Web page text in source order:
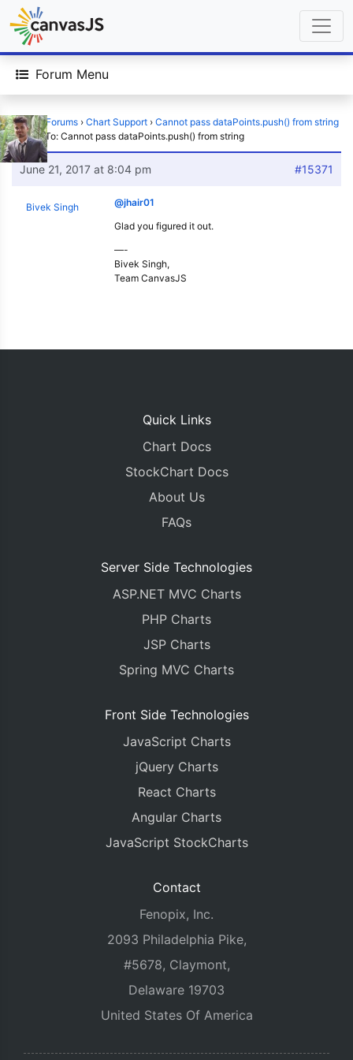
Forum Menu
Home › Forums › Chart Support › Cannot pass dataPoints.push() from string
› Reply To: Cannot pass dataPoints.push() from string
June 21, 2017 at 8:04 pm #15371
Bivek Singh
@jhair01
Glad you figured it out.
—-
Bivek Singh,
Team CanvasJS
Quick Links
Chart Docs
StockChart Docs
About Us
FAQs
Server Side Technologies
ASP.NET MVC Charts
PHP Charts
JSP Charts
Spring MVC Charts
Front Side Technologies
JavaScript Charts
jQuery Charts
React Charts
Angular Charts
JavaScript StockCharts
Contact
Fenopix, Inc.
2093 Philadelphia Pike,
#5678, Claymont,
Delaware 19703
United States Of America